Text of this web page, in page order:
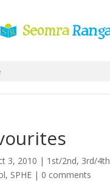
3, 2010 | 1st/2nd, 3rd/4th
, SPHE| 0 comments